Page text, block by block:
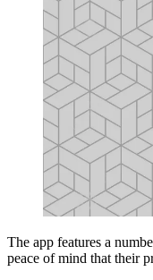
The app features a
peace of mind that their